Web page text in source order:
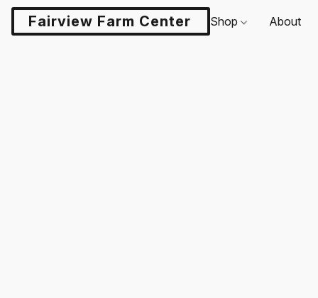
Fairview Farm Center LLCShop About